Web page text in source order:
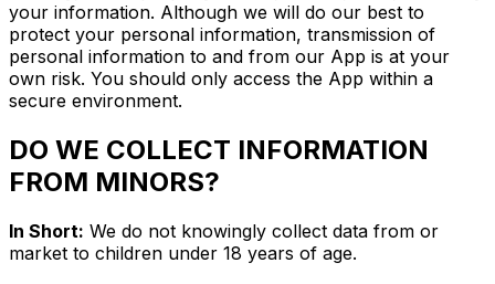
your information. Although we will do our best to
protect your personal information, transmission of
personal information to and from our App is at your
own risk. You should only access the App within a
secure environment.
DO WE COLLECT INFORMATION
FROM MINORS?
In Short: We do not knowingly collect data from or
market to children under 18 years of age.